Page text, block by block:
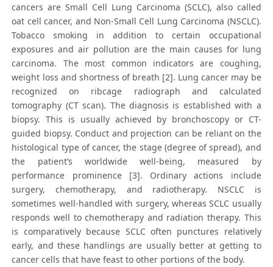
cancers are Small Cell Lung Carcinoma (SCLC), also called
oat cell cancer, and Non-Small Cell Lung Carcinoma (NSCLC).
Tobacco smoking in addition to certain occupational
exposures and air pollution are the main causes for lung
carcinoma. The most common indicators are coughing,
weight loss and shortness of breath [2]. Lung cancer may be
recognized on ribcage radiograph and calculated
tomography (CT scan). The diagnosis is established with a
biopsy. This is usually achieved by bronchoscopy or CT-
guided biopsy. Conduct and projection can be reliant on the
histological type of cancer, the stage (degree of spread), and
the patient’s worldwide well-being, measured by
performance prominence [3]. Ordinary actions include
surgery, chemotherapy, and radiotherapy. NSCLC is
sometimes well-handled with surgery, whereas SCLC usually
responds well to chemotherapy and radiation therapy. This
is comparatively because SCLC often punctures relatively
early, and these handlings are usually better at getting to
cancer cells that have feast to other portions of the body.